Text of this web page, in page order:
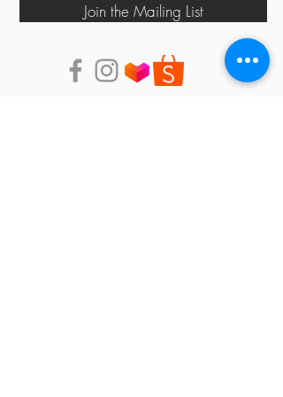
Join the Mailing List